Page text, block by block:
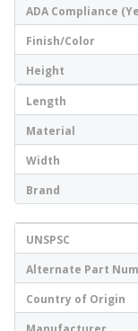
ADA Compliance
Finish/Color
Height
Length
Material
Width
Brand
UNSPSC
Alternate Part
Country of Origin